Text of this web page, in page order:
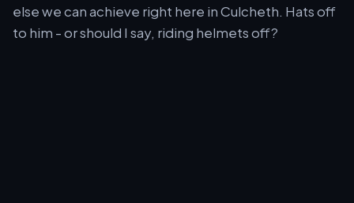
else we can achieve right here in Culcheth. Hats off
to him - or should I say, riding helmets off?